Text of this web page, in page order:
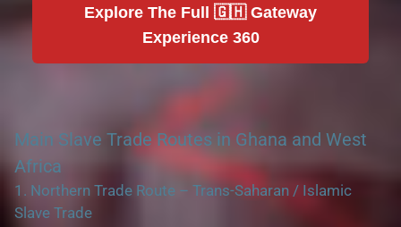
Explore The Full 🇬🇭 Gateway
Experience 360
Main Slave Trade Routes in Ghana and West
Africa
1. Northern Trade Route – Trans-Saharan / Islamic
Slave Trade